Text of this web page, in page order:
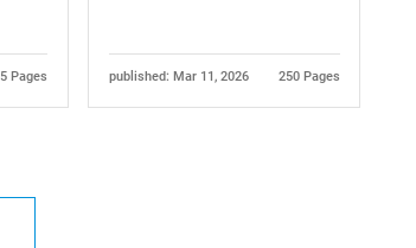
5 Pages published: Mar 11, 2026 250 Pages